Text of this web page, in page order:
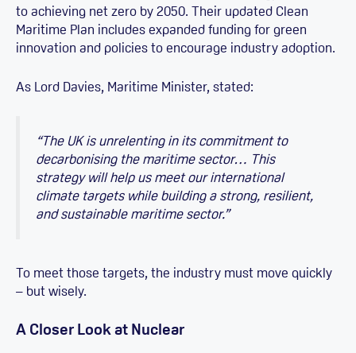
to achieving net zero by 2050. Their updated Clean
Maritime Plan includes expanded funding for green
innovation and policies to encourage industry adoption.
As Lord Davies, Maritime Minister, stated:
“The UK is unrelenting in its commitment to
decarbonising the maritime sector… This
strategy will help us meet our international
climate targets while building a strong, resilient,
and sustainable maritime sector.”
To meet those targets, the industry must move quickly
– but wisely.
A Closer Look at Nuclear